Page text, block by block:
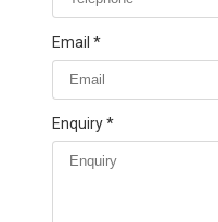
Email
Enquiry